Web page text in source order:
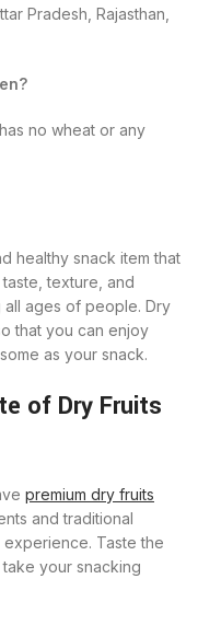
Pradesh, Rajasthan,
no wheat or any
healthy snack item that
texture, and
all ages of people. Dry
that you can enjoy
as your snack.
of Dry Fruits
premium dry fruits
and traditional
experience. Taste the
your snacking